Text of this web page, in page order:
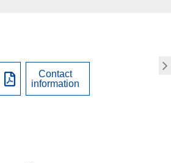
Contact
information